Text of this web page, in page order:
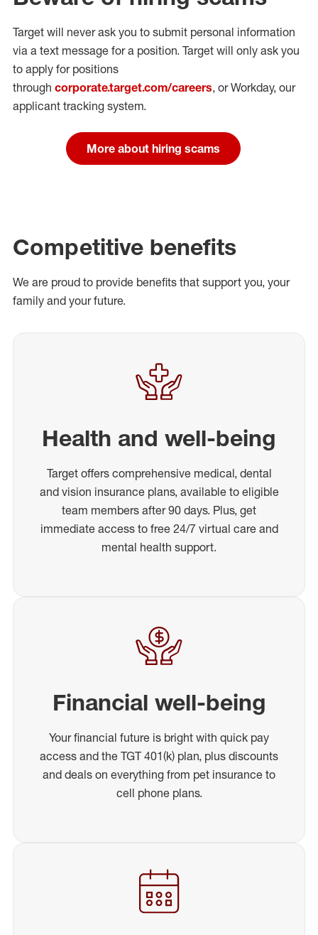
Target will never ask you to submit personal information
via a text message for a position. Target will only ask you
to apply for positions
through corporate.target.com/careers, or Workday, our
applicant tracking system.
More about hiring scams
Competitive benefits
We are proud to provide benefits that support you, your
family and your future.
Health and well-being
Target offers comprehensive medical, dental
and vision insurance plans, available to eligible
team members after 90 days. Plus, get
immediate access to free 24/7 virtual care and
mental health support.
Financial well-being
Your financial future is bright with quick pay
access and the TGT 401(k) plan, plus discounts
and deals on everything from pet insurance to
cell phone plans.